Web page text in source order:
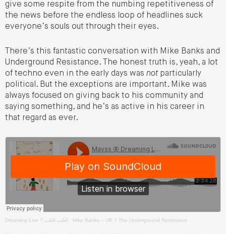
give some respite from the numbing repetitiveness of
the news before the endless loop of headlines suck
everyone’s souls out through their eyes.
There’s this fantastic conversation with Mike Banks and
Underground Resistance. The honest truth is, yeah, a lot
of techno even in the early days was notparticularly
political. But the exceptions are important. Mike was
always focused on giving back to his community and
saying something, and he’s as active in his career in
that regard as ever.
Dreaming Live ? الحُب الحُب · Mike Banks – UR ? The Underground Resistance